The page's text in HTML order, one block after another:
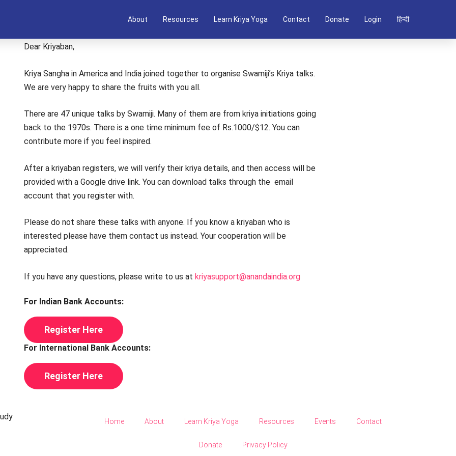
About Resources Learn Kriya Yoga Contact Donate Login हिन्दी
Dear Kriyaban,
Kriya Sangha in America and India joined together to organise Swamiji’s Kriya talks.
We are very happy to share the fruits with you all.
There are 47 unique talks by Swamiji. Many of them are from kriya initiations going
back to the 1970s. There is a one time minimum fee of Rs.1000/$12. You can
contribute more if you feel inspired.
After a kriyaban registers, we will verify their kriya details, and then access will be
provided with a Google drive link. You can download talks through the email
account that you register with.
Please do not share these talks with anyone. If you know a kriyaban who is
interested please have them contact us instead. Your cooperation will be
appreciated.
If you have any questions, please write to us atkriyasupport@anandaindia.org
For Indian Bank Accounts:
Register Here
For International Bank Accounts:
Register Here
Home About Learn Kriya Yoga Resources Events Contact
Donate Privacy Policy